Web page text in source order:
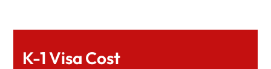
K-1 Visa Cost